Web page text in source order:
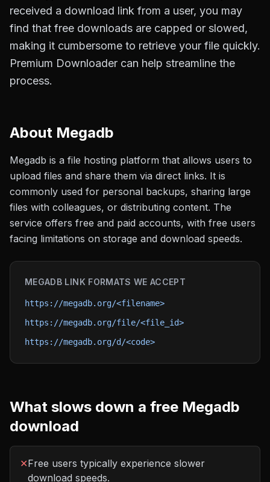
received a download link from a user, you may
find that free downloads are capped or slowed,
making it cumbersome to retrieve your file quickly.
Premium Downloader can help streamline the
process.
About Megadb
Megadb is a file hosting platform that allows users to
upload files and share them via direct links. It is
commonly used for personal backups, sharing large
files with colleagues, or distributing content. The
service offers free and paid accounts, with free users
facing limitations on storage and download speeds.
MEGADB LINK FORMATS WE ACCEPT
https://megadb.org/<filename>
https://megadb.org/file/<file_id>
https://megadb.org/d/<code>
What slows down a free Megadb
download
✕Free users typically experience slower
download speeds.